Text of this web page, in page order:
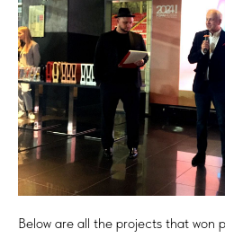
Below are all the projects that won